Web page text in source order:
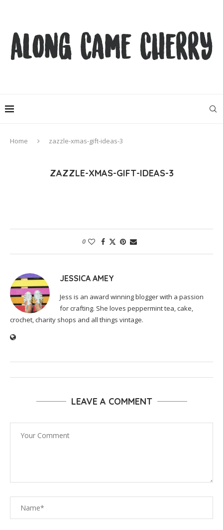
Home zazzle-xmas-gift-ideas-3
ZAZZLE-XMAS-GIFT-IDEAS-3
0
JESSICA AMEY
Jess is an award winning blogger with a passion
for crafting. She loves peppermint tea, cake,
crochet, charity shops and all things vintage.
LEAVE A COMMENT